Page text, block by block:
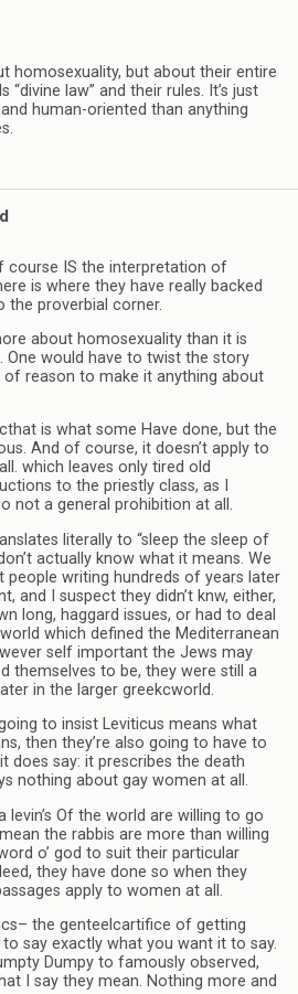
homosexuality, but about their entire
“divine law” and their rules. It’s just
human-oriented than anything
course IS the interpretation of
is where they have really backed
the proverbial corner.
about homosexuality than it is
One would have to twist the story
reason to make it anything about
is what some Have done, but the
And of course, it doesn’t apply to
which leaves only tired old
to the priestly class, as I
not a general prohibition at all.
literally to “sleep the sleep of
actually know what it means. We
people writing hundreds of years later
and I suspect they didn’t knw, either,
long, haggard issues, or had to deal
which defined the Mediterranean
self important the Jews may
themselves to be, they were still a
in the larger greekcworld.
to insist Leviticus means what
then they’re also going to have to
does say: it prescribes the death
nothing about gay women at all.
levin’s Of the world are willing to go
the rabbis are more than willing
o’ god to suit their particular
they have done so when they
apply to women at all.
the genteelcartifice of getting
say exactly what you want it to say.
Dumpy to famously observed,
I say they mean. Nothing more and